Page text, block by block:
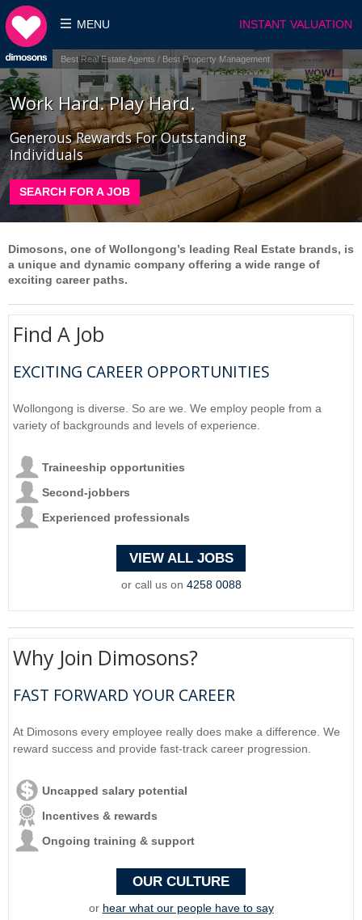
INSTANT VALUATION
MENU
Best Real Estate Agents / Best Property Management
Work Hard. Play Hard.
Generous Rewards For Outstanding
Individuals
SEARCH FOR A JOB
Dimosons, one of Wollongong’s leading Real Estate brands, is
a unique and dynamic company offering a wide range of
exciting career paths.
Find A Job
EXCITING CAREER OPPORTUNITIES
Wollongong is diverse. So are we. We employ people from a
variety of backgrounds and levels of experience.
Traineeship opportunities
Second-jobbers
Experienced professionals
VIEW ALL JOBS
or call us on 4258 0088
Why Join Dimosons?
FAST FORWARD YOUR CAREER
At Dimosons every employee really does make a difference. We
reward success and provide fast-track career progression.
Uncapped salary potential
Incentives & rewards
Ongoing training & support
OUR CULTURE
or hear what our people have to say